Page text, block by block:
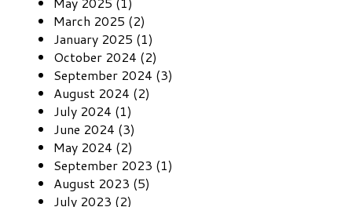
March 2025 (2)
January 2025 (1)
October 2024 (2)
September 2024 (3)
August 2024 (2)
July 2024 (1)
June 2024 (3)
May 2024 (2)
September 2023 (1)
August 2023 (5)
July 2023 (2)